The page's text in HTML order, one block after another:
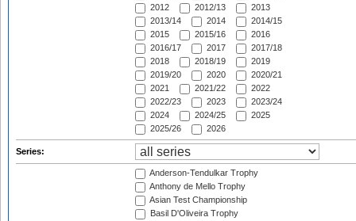
2012
2012/13
2013
2013/14
2014
2014/15
2015
2015/16
2016
2016/17
2017
2017/18
2018
2018/19
2019
2019/20
2020
2020/21
2021
2021/22
2022
2022/23
2023
2023/24
2024
2024/25
2025
2025/26
2026
Series:
Anderson-Tendulkar Trophy
Anthony de Mello Trophy
Asian Test Championship
Basil D'Oliveira Trophy